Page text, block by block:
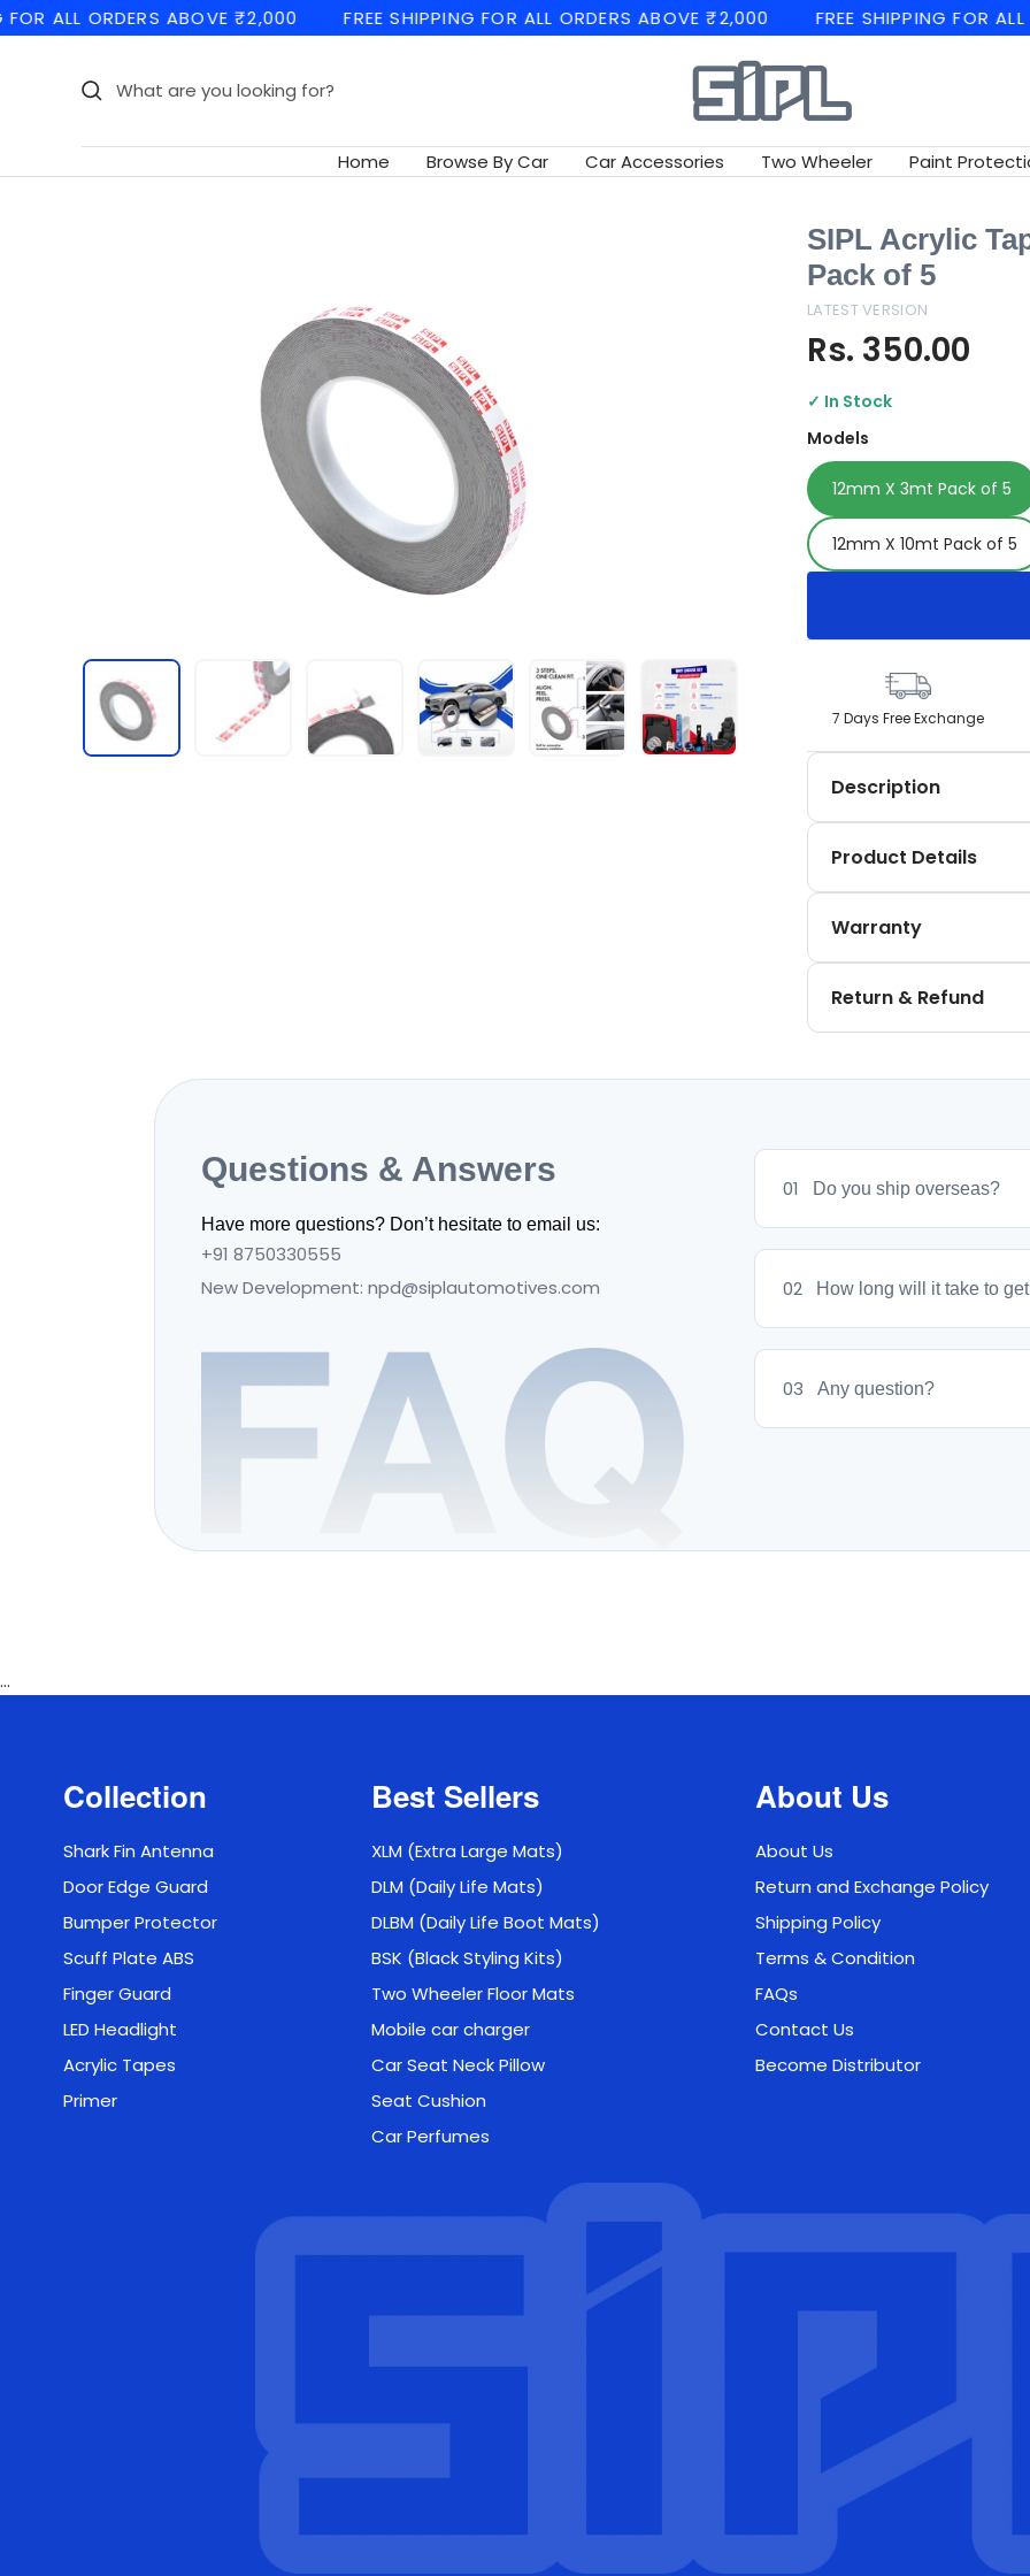
Skip
to
ORDERS ABOVE ₹2,000 FREE SHIPPING FOR ALL ORDERS ABOVE ₹2,000 FREE SHIPPING FOR ALL
SIPL
Automotives
Home Browse By Car Car Accessories Two Wheeler Paint
SIPL Acrylic
Pack of 5
LATEST VERSION
Rs. 350.00
✓ In Stock
Models
12mm X 3mt Pack of 5
12mm X 10mt Pack of 5
7 Days Free Exchange
Description
automotive, home, and
applications moving
Product Details
Warranty
Return & Refund
Questions & Answers
Have more questions? Don’t hesitate to email us:
+91 8750330555
New Development: npd@siplautomotives.com
01 Do you ship overseas?
02 How long will it take to
03 Any question?
...
Collection
Shark Fin Antenna
Door Edge Guard
Bumper Protector
Scuff Plate ABS
Finger Guard
LED Headlight
Acrylic Tapes
Primer
Best Sellers
XLM (Extra Large Mats)
DLM (Daily Life Mats)
DLBM (Daily Life Boot Mats)
BSK (Black Styling Kits)
Two Wheeler Floor Mats
Mobile car charger
Car Seat Neck Pillow
Seat Cushion
Car Perfumes
About Us
About Us
Return and Exchange Policy
Shipping Policy
Terms & Condition
FAQs
Contact Us
Become Distributor